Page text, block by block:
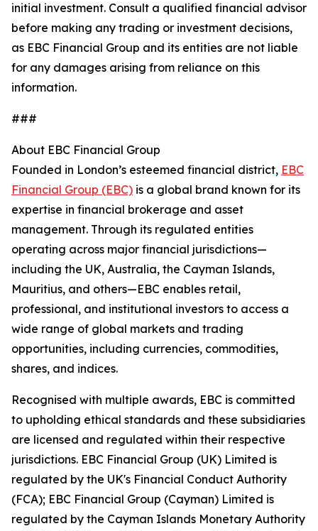
initial investment. Consult a qualified financial advisor
before making any trading or investment decisions,
as EBC Financial Group and its entities are not liable
for any damages arising from reliance on this
information.
###
About EBC Financial Group
Founded in London’s esteemed financial district, EBC
Financial Group (EBC) is a global brand known for its
expertise in financial brokerage and asset
management. Through its regulated entities
operating across major financial jurisdictions—
including the UK, Australia, the Cayman Islands,
Mauritius, and others—EBC enables retail,
professional, and institutional investors to access a
wide range of global markets and trading
opportunities, including currencies, commodities,
shares, and indices.
Recognised with multiple awards, EBC is committed
to upholding ethical standards and these subsidiaries
are licensed and regulated within their respective
jurisdictions. EBC Financial Group (UK) Limited is
regulated by the UK's Financial Conduct Authority
(FCA); EBC Financial Group (Cayman) Limited is
regulated by the Cayman Islands Monetary Authority